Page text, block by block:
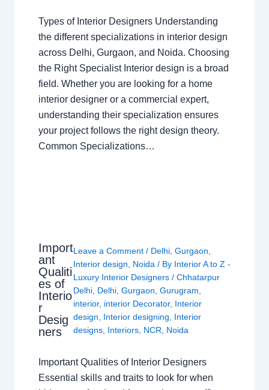
Types of Interior Designers Understanding
the different specializations in interior design
across Delhi, Gurgaon, and Noida. Choosing
the Right Specialist Interior design is a broad
field. Whether you are looking for a home
interior designer or a commercial expert,
understanding their specialization ensures
your project follows the right design theory.
Common Specializations…
Import
ant
Qualiti
es of
Interio
r
Desig
ners
Leave a Comment / Delhi ,Gurgaon
Interior design
Noida / By Interior A to Z -
Luxury Interior Designers/Chhatarpur
Delhi Delhi ,Gurgaon ,Gurugram
interior, interior Decorator, Interior
design
Interior designing
Interior
designs Interiors NCR Noida
Important Qualities of Interior Designers
Essential skills and traits to look for when